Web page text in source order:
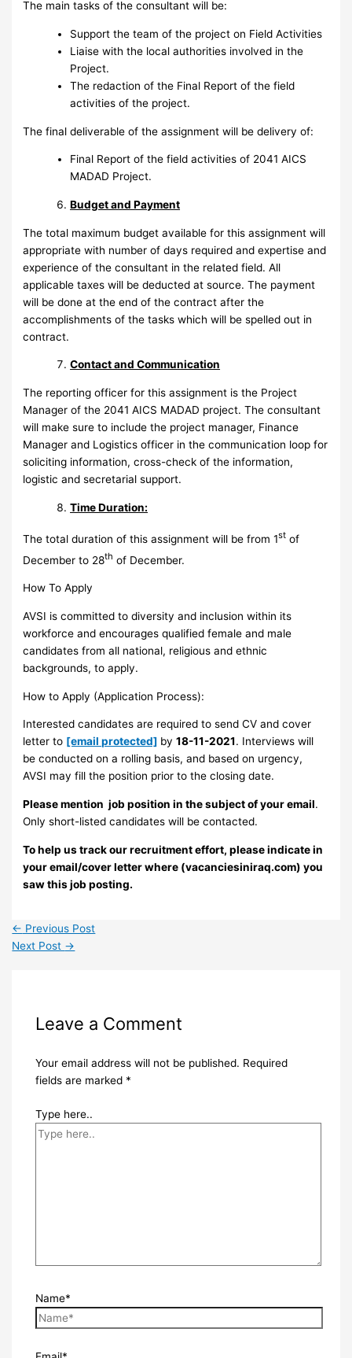
The main tasks of the consultant will be:
Support the team of the project on Field Activities
Liaise with the local authorities involved in the
Project.
The redaction of the Final Report of the field
activities of the project.
The final deliverable of the assignment will be delivery of:
Final Report of the field activities of 2041 AICS
MADAD Project.
Budget and Payment
The total maximum budget available for this assignment will
appropriate with number of days required and expertise and
experience of the consultant in the related field. All
applicable taxes will be deducted at source. The payment
will be done at the end of the contract after the
accomplishments of the tasks which will be spelled out in
contract.
Contact and Communication
The reporting officer for this assignment is the Project
Manager of the 2041 AICS MADAD project. The consultant
will make sure to include the project manager, Finance
Manager and Logistics officer in the communication loop for
soliciting information, cross-check of the information,
logistic and secretarial support.
Time Duration:
The total duration of this assignment will be from 1st of
December to 28th of December.
How To Apply
AVSI is committed to diversity and inclusion within its
workforce and encourages qualified female and male
candidates from all national, religious and ethnic
backgrounds, to apply.
How to Apply (Application Process):
Interested candidates are required to send CV and cover
letter to [email protected] by18-11-2021. Interviews will
be conducted on a rolling basis, and based on urgency,
AVSI may fill the position prior to the closing date.
Please mention job position in the subject of your email.
Only short-listed candidates will be contacted.
To help us track our recruitment effort, please indicate in
your email/cover letter where (vacanciesiniraq.com) you
saw this job posting.
← Previous Post
Next Post →
Leave a Comment
Your email address will not be published. Required
fields are marked *
Type here..
Name*